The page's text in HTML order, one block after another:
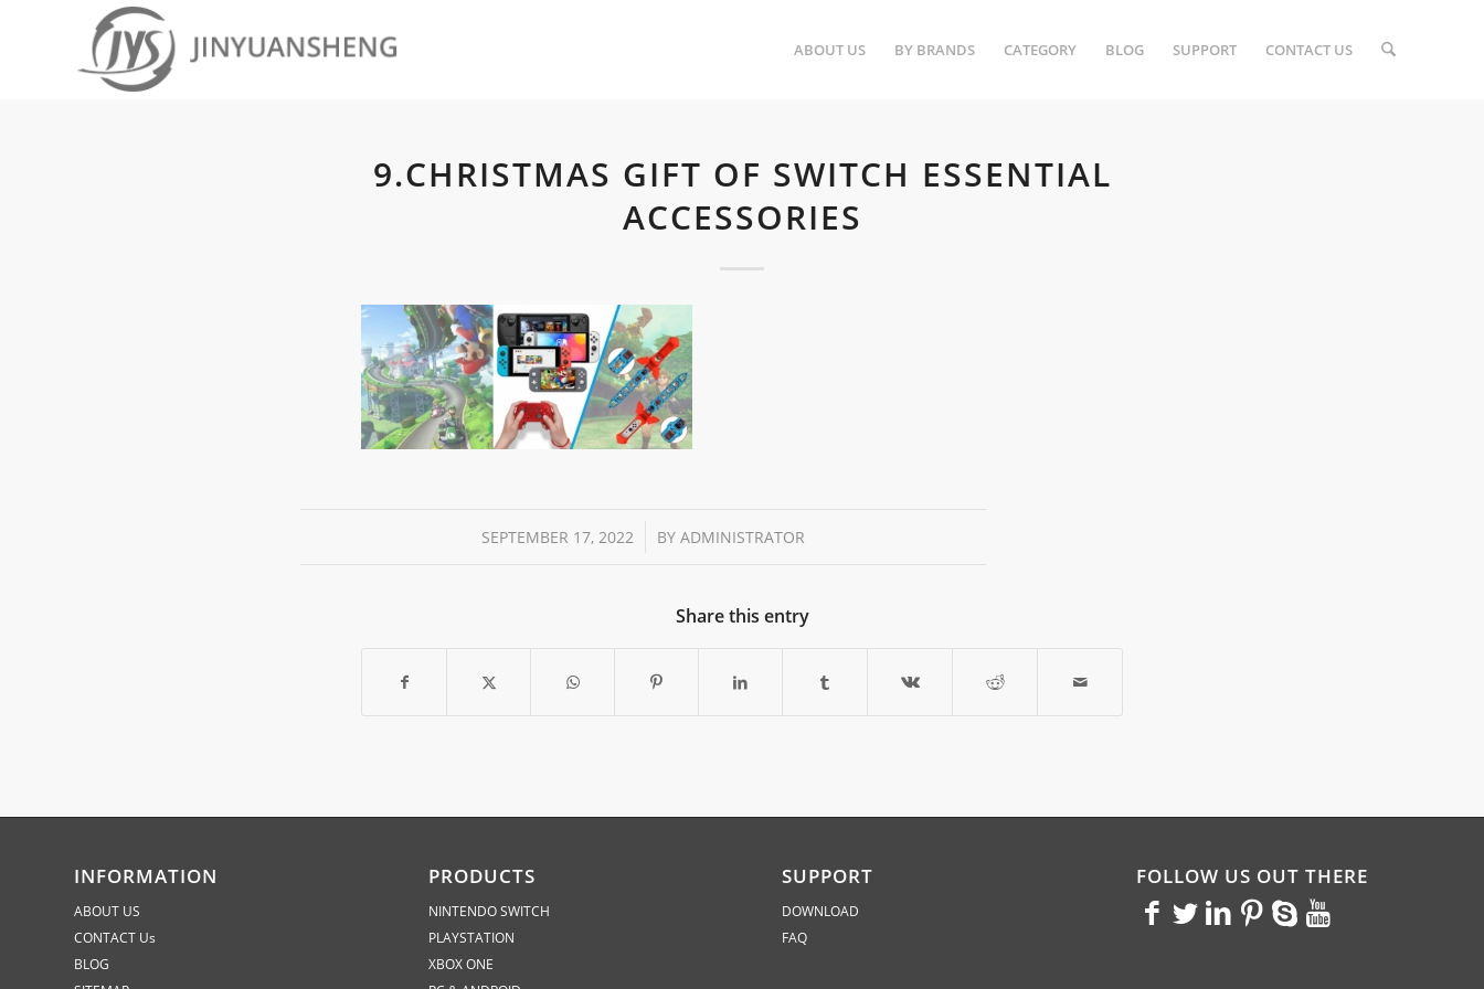
ABOUT US BY BRANDS CATEGORY BLOG SUPPORT CONTACT US
9.CHRISTMAS GIFT OF SWITCH ESSENTIAL
ACCESSORIES
SEPTEMBER 17, 2022
/ BY ADMINISTRATOR
Share this entry
INFORMATION
ABOUT US
CONTACT Us
BLOG
PRODUCTS
NINTENDO SWITCH
PLAYSTATION
XBOX ONE
SUPPORT
DOWNLOAD
FAQ
FOLLOW US OUT THERE